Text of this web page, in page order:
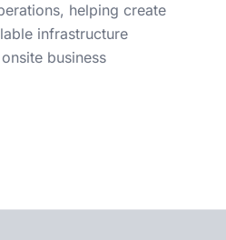
helping create
infrastructure
business